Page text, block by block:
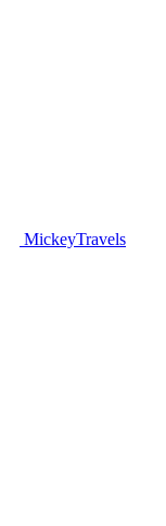
MickeyTravels